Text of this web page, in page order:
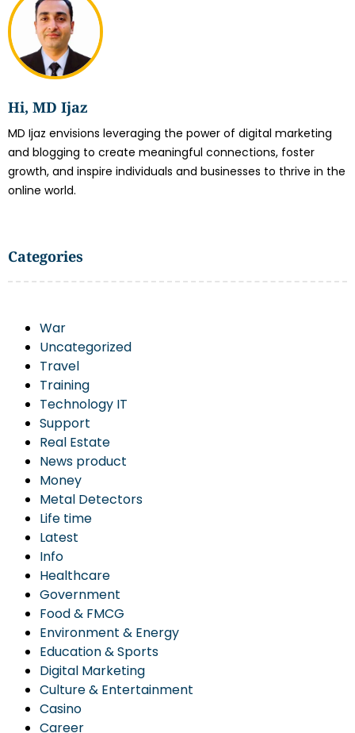
Hi, MD Ijaz
MD Ijaz envisions leveraging the power of digital marketing
and blogging to create meaningful connections, foster
growth, and inspire individuals and businesses to thrive in the
online world.
Categories
War
Uncategorized
Travel
Training
Technology IT
Support
Real Estate
News product
Money
Metal Detectors
Life time
Latest
Info
Healthcare
Government
Food & FMCG
Environment & Energy
Education & Sports
Digital Marketing
Culture & Entertainment
Casino
Career